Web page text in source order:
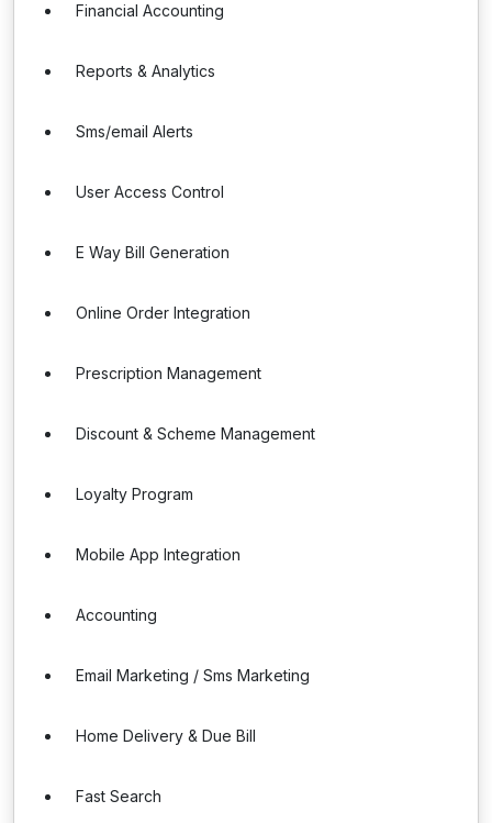
Financial Accounting
Reports & Analytics
Sms/email Alerts
User Access Control
E Way Bill Generation
Online Order Integration
Prescription Management
Discount & Scheme Management
Loyalty Program
Mobile App Integration
Accounting
Email Marketing / Sms Marketing
Home Delivery & Due Bill
Fast Search